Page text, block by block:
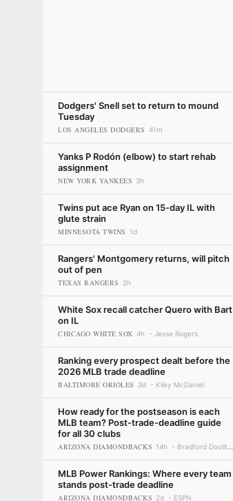
Dodgers' Snell set to return to mound
Tuesday
LOS ANGELES DODGERS 41m
Yanks P Rodón (elbow) to start rehab
assignment
NEW YORK YANKEES 3h
Twins put ace Ryan on 15-day IL with
glute strain
MINNESOTA TWINS 1d
Rangers' Montgomery returns, will pitch
out of pen
TEXAS RANGERS 2h
White Sox recall catcher Quero with Bart
on IL
CHICAGO WHITE SOX 4h Jesse Rogers
Ranking every prospect dealt before the
2026 MLB trade deadline
BALTIMORE ORIOLES 3d Kiley McDaniel
How ready for the postseason is each
MLB team? Post-trade-deadline guide
for all 30 clubs
ARIZONA DIAMONDBACKS 14h Bradford Doolittle
MLB Power Rankings: Where every team
stands post-trade deadline
ARIZONA DIAMONDBACKS 2d ESPN